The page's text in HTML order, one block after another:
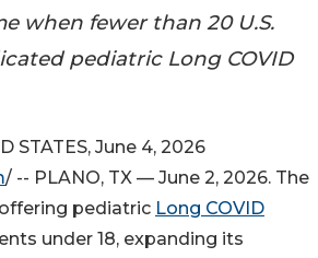
when fewer than 20 U.S.
pediatric Long COVID
STATES, June 4, 2026
/ -- PLANO, TX — June 2, 2026. The
pediatric Long COVID
under 18, expanding its